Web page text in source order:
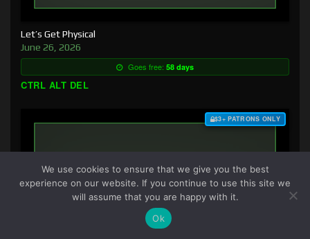
Let’s Get Physical
June 26, 2026
Goes free: 58 days
CTRL ALT DEL
$3+ PATRONS ONLY
We use cookies to ensure that we give you the best
experience on our website. If you continue to use this site we
will assume that you are happy with it.
Ok